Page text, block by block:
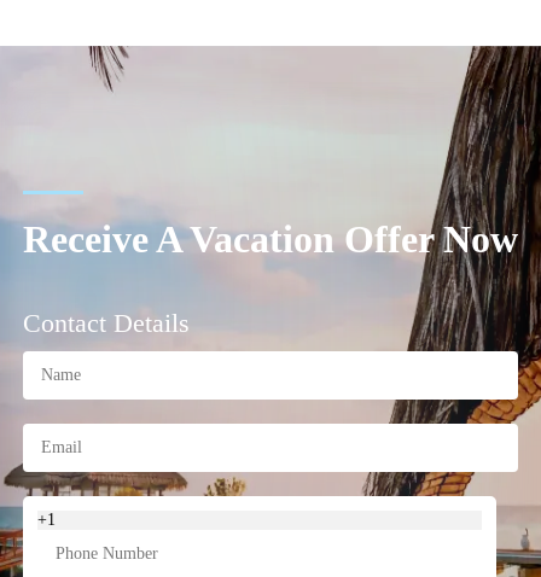
Receive A Vacation Offer Now
Contact Details
+1